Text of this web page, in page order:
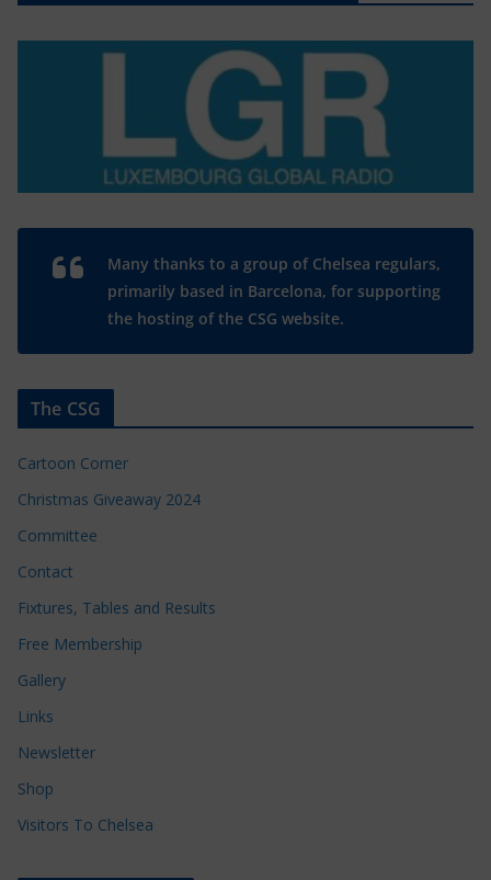
Many thanks to a group of Chelsea regulars,
primarily based in Barcelona, for supporting
the hosting of the CSG website.
The CSG
Cartoon Corner
Christmas Giveaway 2024
Committee
Contact
Fixtures, Tables and Results
Free Membership
Gallery
Links
Newsletter
Shop
Visitors To Chelsea